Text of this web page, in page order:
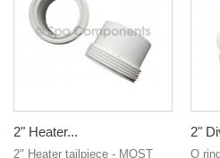
2" Heater...
2" Heater tailpiece - MOST
2"
O